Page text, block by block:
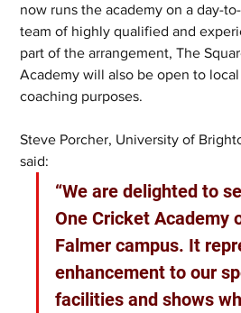
now runs the academy on a day-
team of highly qualified and
part of the arrangement, The
Academy will also be open to
coaching purposes.
Steve Porcher, University of
said:
“We are delighted to
One Cricket Academy
Falmer campus. It
enhancement to our
facilities and shows